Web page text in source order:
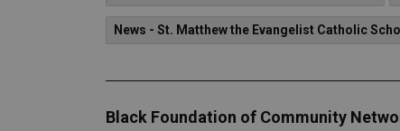
News - St. Matthew the Evangelist Catholic
Black Foundation of Community